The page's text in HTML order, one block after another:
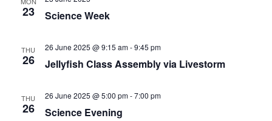
23 Science Week
THU
26
26 June 2025 @ 9:15 am-9:45 pm
Jellyfish Class Assembly via Livestorm
THU
26
26 June 2025 @ 5:00 pm-7:00 pm
Science Evening